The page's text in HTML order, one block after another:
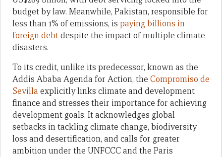
budget by law. Meanwhile, Pakistan, responsible for
less than 1% of emissions, is paying billions in
foreign debtdespite the impact of multiple climate
disasters.
To its credit, unlike its predecessor, known as the
Addis Ababa Agenda for Action, the Compromiso de
Sevilla explicitly links climate and development
finance and stresses their importance for achieving
development goals. It acknowledges global
setbacks in tackling climate change, biodiversity
loss and desertification, and calls for greater
ambition under the UNFCCC and the Paris